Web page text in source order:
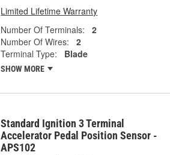
Limited Lifetime Warranty
Number Of Terminals:
2
Number Of Wires:
2
Terminal Type:
Blade
SHOW MORE
Standard Ignition 3 Terminal
Accelerator Pedal Position Sensor -
APS102